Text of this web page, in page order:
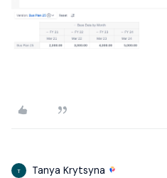
T Tanya Krytsyna